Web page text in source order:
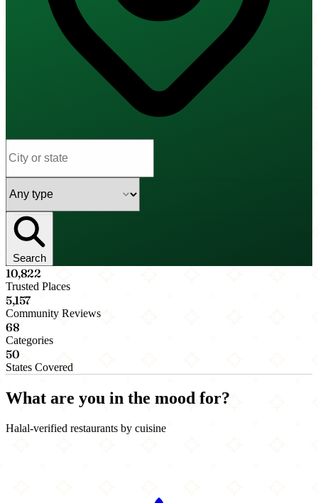
Search
10,822
Trusted Places
5,157
Community Reviews
68
Categories
50
States Covered
What are you in the mood for?
Halal-verified restaurants by cuisine